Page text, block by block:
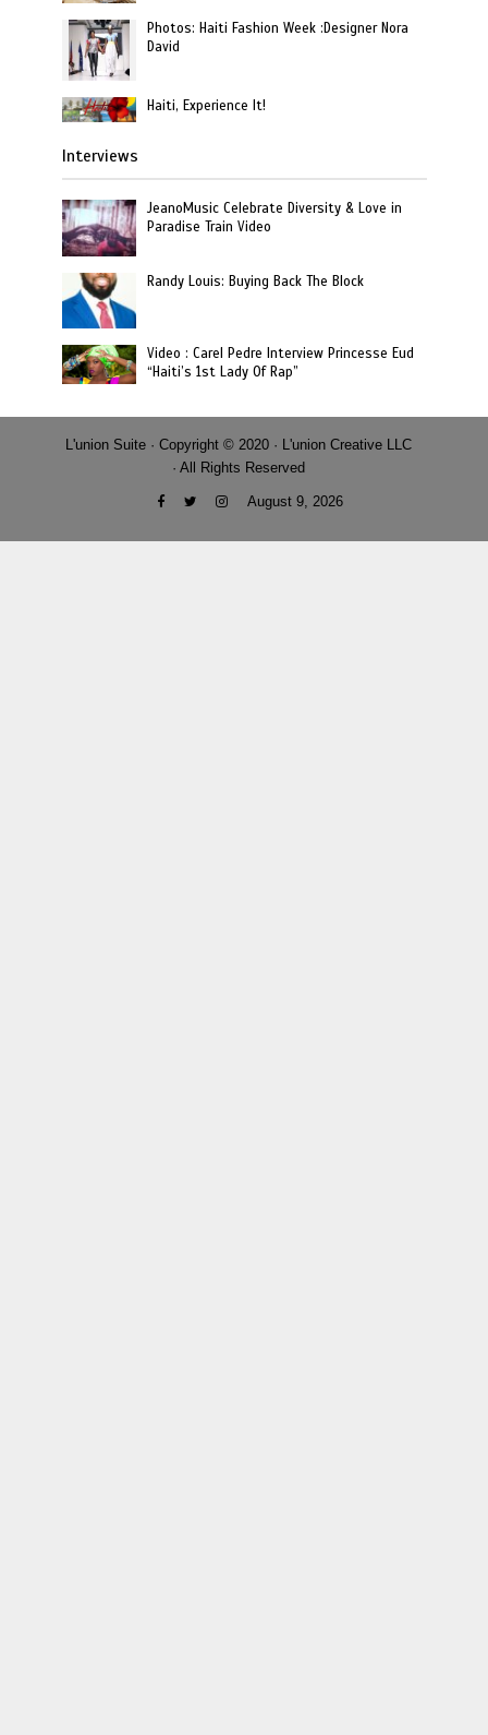
Photos: Haiti Fashion Week :Designer Nora
David
Haiti, Experience It!
Interviews
JeanoMusic Celebrate Diversity & Love in
Paradise Train Video
Randy Louis: Buying Back The Block
Video : Carel Pedre Interview Princesse Eud
“Haiti’s 1st Lady Of Rap”
L'union Suite · Copyright © 2020 · L'union Creative LLC
· All Rights Reserved
August 9, 2026